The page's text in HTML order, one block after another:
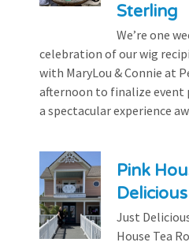
Sterling
We’re one
celebration of our wig
with MaryLou & Connie at
afternoon to finalize event
a spectacular experience
Pink
Just
House Tea